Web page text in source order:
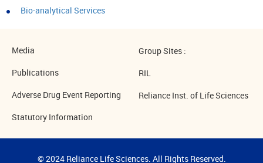
Bio-analytical Services
Media
Publications
Adverse Drug Event Reporting
Statutory Information
Group Sites :
RIL
Reliance Inst. of Life Sciences
© 2024 Reliance Life Sciences. All Rights Reserved.